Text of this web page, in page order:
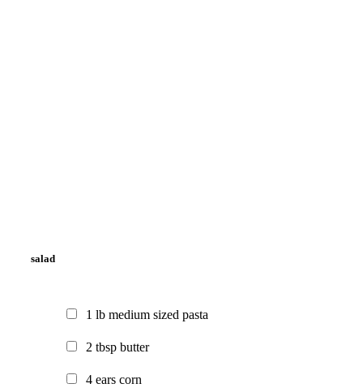
salad
1 lb medium sized pasta
2 tbsp butter
4 ears corn